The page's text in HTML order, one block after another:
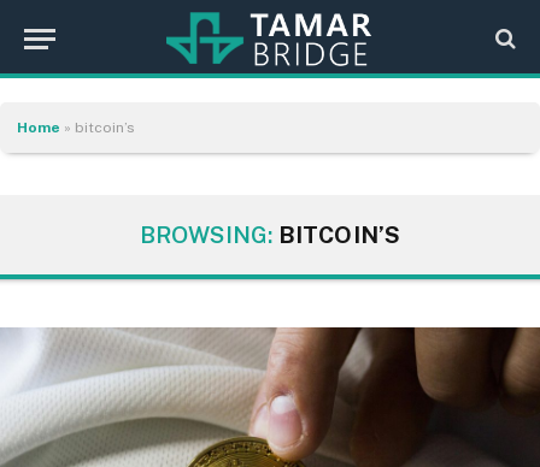
Home » bitcoin’s
BROWSING: BITCOIN’S